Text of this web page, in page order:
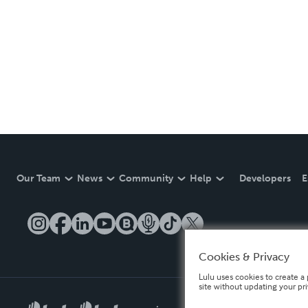
Our Team News Community Help Developers
Cookies & Privacy
Lulu uses cookies to create
site without updating your